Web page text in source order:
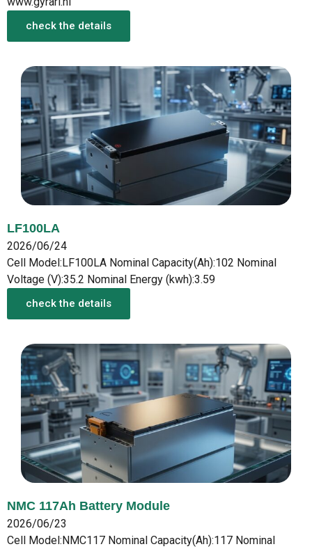
check the details
LF100LA
2026/06/24
Cell Model:LF100LA Nominal Capacity(Ah):102 Nominal
Voltage (V):35.2 Nominal Energy (kwh):3.59
check the details
NMC 117Ah Battery Module
2026/06/23
Cell Model:NMC117 Nominal Capacity(Ah):117 Nominal